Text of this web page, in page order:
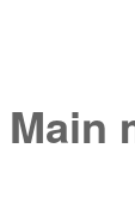
Main